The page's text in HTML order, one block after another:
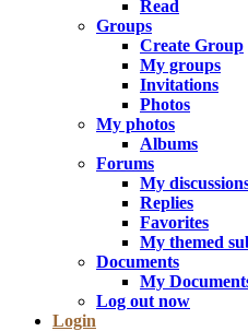
Read
Groups
Create Group
My groups
Invitations
Photos
My photos
Albums
Forums
My
Replies
Favorites
My themed
Documents
My
Log out now
Login